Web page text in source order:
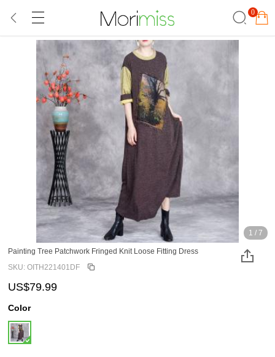
0
1 / 7
Painting Tree Patchwork Fringed Knit Loose Fitting Dress
SKU: OITH221401DF
US$79.99
Color